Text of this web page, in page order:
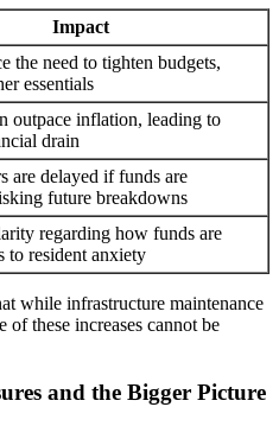
Impact
the need to tighten budgets,
essentials
outpace inflation, leading to
drain
are delayed if funds are
future breakdowns
regarding how funds are
to resident anxiety
while infrastructure maintenance
of these increases cannot be
and the Bigger Picture